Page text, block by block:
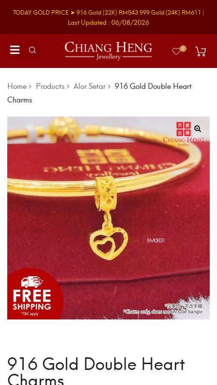
TODAY GOLD PRICE ➤ 916 Gold(22K) RM543999 Gold(24K) RM611 |
Last Updated : 06/08/2026
0
Home Products Alor Setar
916 Gold Double Heart
Charms
916 Gold Double Heart
Charms